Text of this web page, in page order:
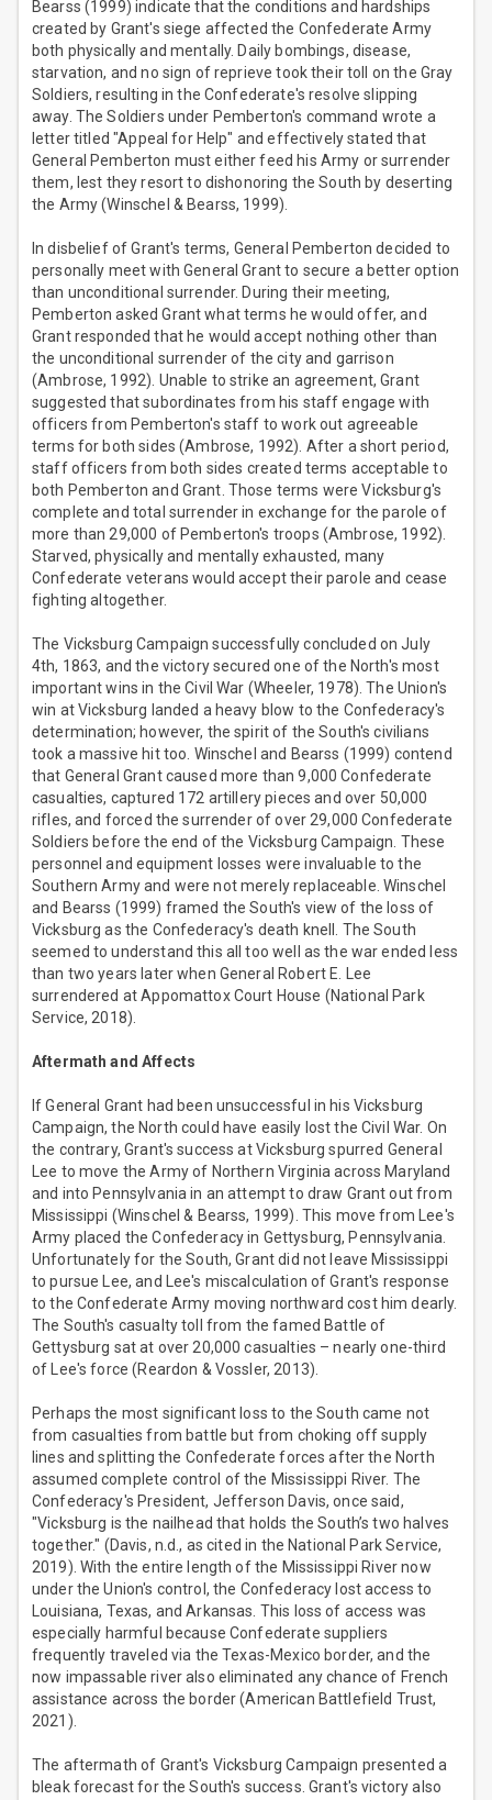
Bearss (1999) indicate that the conditions and hardships
created by Grant's siege affected the Confederate Army
both physically and mentally. Daily bombings, disease,
starvation, and no sign of reprieve took their toll on the Gray
Soldiers, resulting in the Confederate's resolve slipping
away. The Soldiers under Pemberton's command wrote a
letter titled "Appeal for Help" and effectively stated that
General Pemberton must either feed his Army or surrender
them, lest they resort to dishonoring the South by deserting
the Army (Winschel & Bearss, 1999).
In disbelief of Grant's terms, General Pemberton decided to
personally meet with General Grant to secure a better option
than unconditional surrender. During their meeting,
Pemberton asked Grant what terms he would offer, and
Grant responded that he would accept nothing other than
the unconditional surrender of the city and garrison
(Ambrose, 1992). Unable to strike an agreement, Grant
suggested that subordinates from his staff engage with
officers from Pemberton's staff to work out agreeable
terms for both sides (Ambrose, 1992). After a short period,
staff officers from both sides created terms acceptable to
both Pemberton and Grant. Those terms were Vicksburg's
complete and total surrender in exchange for the parole of
more than 29,000 of Pemberton's troops (Ambrose, 1992).
Starved, physically and mentally exhausted, many
Confederate veterans would accept their parole and cease
fighting altogether.
The Vicksburg Campaign successfully concluded on July
4th, 1863, and the victory secured one of the North's most
important wins in the Civil War (Wheeler, 1978). The Union's
win at Vicksburg landed a heavy blow to the Confederacy's
determination; however, the spirit of the South's civilians
took a massive hit too. Winschel and Bearss (1999) contend
that General Grant caused more than 9,000 Confederate
casualties, captured 172 artillery pieces and over 50,000
rifles, and forced the surrender of over 29,000 Confederate
Soldiers before the end of the Vicksburg Campaign. These
personnel and equipment losses were invaluable to the
Southern Army and were not merely replaceable. Winschel
and Bearss (1999) framed the South's view of the loss of
Vicksburg as the Confederacy's death knell. The South
seemed to understand this all too well as the war ended less
than two years later when General Robert E. Lee
surrendered at Appomattox Court House (National Park
Service, 2018).
Aftermath and Affects
If General Grant had been unsuccessful in his Vicksburg
Campaign, the North could have easily lost the Civil War. On
the contrary, Grant's success at Vicksburg spurred General
Lee to move the Army of Northern Virginia across Maryland
and into Pennsylvania in an attempt to draw Grant out from
Mississippi (Winschel & Bearss, 1999). This move from Lee's
Army placed the Confederacy in Gettysburg, Pennsylvania.
Unfortunately for the South, Grant did not leave Mississippi
to pursue Lee, and Lee's miscalculation of Grant's response
to the Confederate Army moving northward cost him dearly.
The South's casualty toll from the famed Battle of
Gettysburg sat at over 20,000 casualties – nearly one-third
of Lee's force (Reardon & Vossler, 2013).
Perhaps the most significant loss to the South came not
from casualties from battle but from choking off supply
lines and splitting the Confederate forces after the North
assumed complete control of the Mississippi River. The
Confederacy's President, Jefferson Davis, once said,
"Vicksburg is the nailhead that holds the South’s two halves
together." (Davis, n.d., as cited in the National Park Service,
2019). With the entire length of the Mississippi River now
under the Union's control, the Confederacy lost access to
Louisiana, Texas, and Arkansas. This loss of access was
especially harmful because Confederate suppliers
frequently traveled via the Texas-Mexico border, and the
now impassable river also eliminated any chance of French
assistance across the border (American Battlefield Trust,
2021).
The aftermath of Grant's Vicksburg Campaign presented a
bleak forecast for the South's success. Grant's victory also